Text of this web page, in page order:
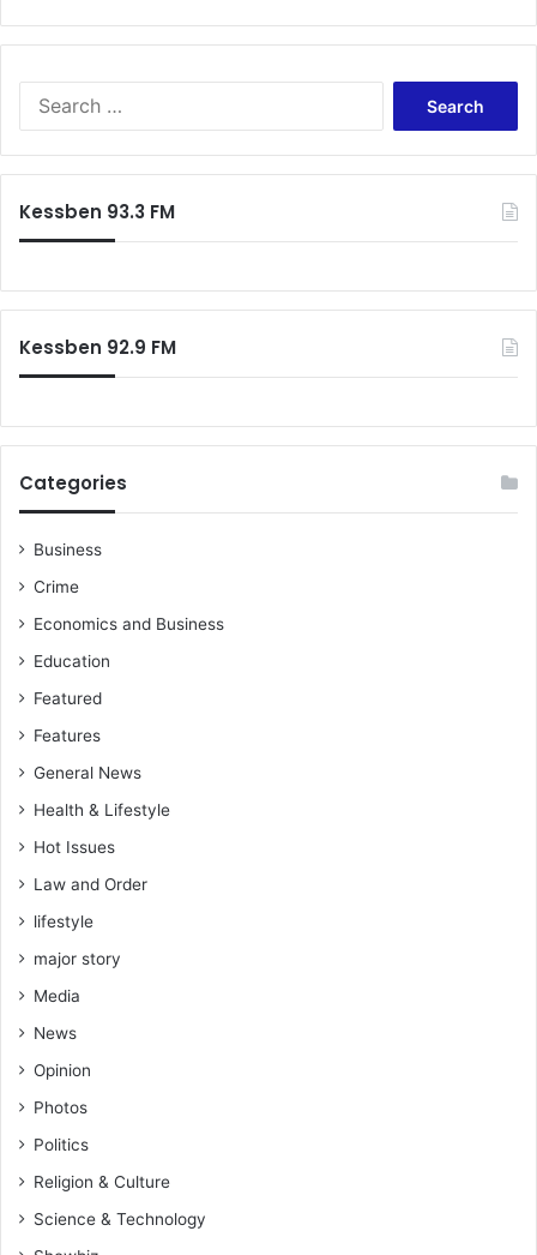
Kessben 93.3 FM
Kessben 92.9 FM
Categories
Business
Crime
Economics and Business
Education
Featured
Features
General News
Health & Lifestyle
Hot Issues
Law and Order
lifestyle
major story
Media
News
Opinion
Photos
Politics
Religion & Culture
Science & Technology